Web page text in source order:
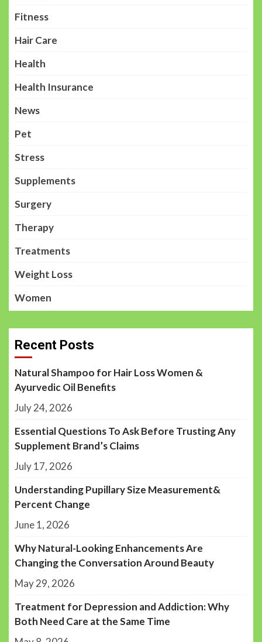
Fitness
Hair Care
Health
Health Insurance
News
Pet
Stress
Supplements
Surgery
Therapy
Treatments
Weight Loss
Women
Recent Posts
Natural Shampoo for Hair Loss Women &
Ayurvedic Oil Benefits
July 24, 2026
Essential Questions To Ask Before Trusting Any
Supplement Brand’s Claims
July 17, 2026
Understanding Pupillary Size Measurement&
Percent Change
June 1, 2026
Why Natural-Looking Enhancements Are
Changing the Conversation Around Beauty
May 29, 2026
Treatment for Depression and Addiction: Why
Both Need Care at the Same Time